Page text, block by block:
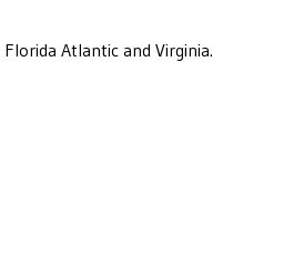
Florida Atlantic and Virginia.